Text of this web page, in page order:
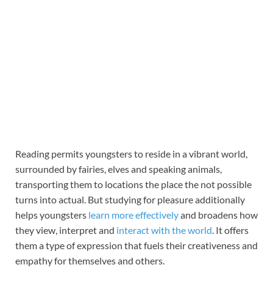
Reading permits youngsters to reside in a vibrant world,
surrounded by fairies, elves and speaking animals,
transporting them to locations the place the not possible
turns into actual. But studying for pleasure additionally
helps youngsters learn more effectivelyand broadens how
they view, interpret and interact with the world. It offers
them a type of expression that fuels their creativeness and
empathy for themselves and others.